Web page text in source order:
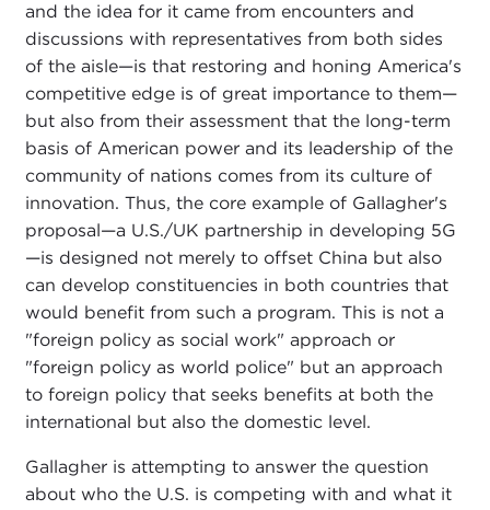
and the idea for it came from encounters and
discussions with representatives from both sides
of the aisle—is that restoring and honing America's
competitive edge is of great importance to them—
but also from their assessment that the long-term
basis of American power and its leadership of the
community of nations comes from its culture of
innovation. Thus, the core example of Gallagher's
proposal—a U.S./UK partnership in developing 5G
—is designed not merely to offset China but also
can develop constituencies in both countries that
would benefit from such a program. This is not a
"foreign policy as social work" approach or
"foreign policy as world police" but an approach
to foreign policy that seeks benefits at both the
international but also the domestic level.
Gallagher is attempting to answer the question
about who the U.S. is competing with and what it